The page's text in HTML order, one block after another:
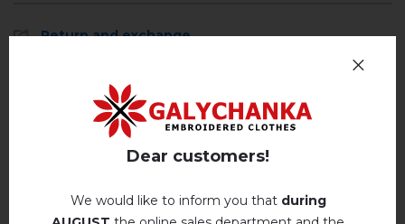
Return and exchange
Privacy Policy
Description
Dear customers!
We would like to inform you that during